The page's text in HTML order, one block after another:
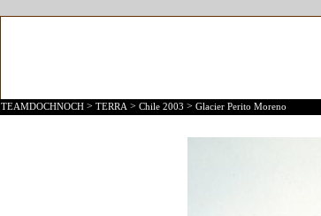
TEAMDOCHNOCH > TERRA > Chile 2003 > Glacier Perito Moreno